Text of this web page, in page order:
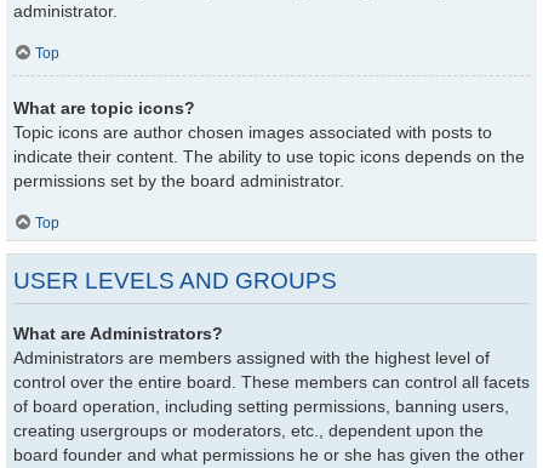
administrator.
Top
What are topic icons?
Topic icons are author chosen images associated with posts to
indicate their content. The ability to use topic icons depends on the
permissions set by the board administrator.
Top
USER LEVELS AND GROUPS
What are Administrators?
Administrators are members assigned with the highest level of
control over the entire board. These members can control all facets
of board operation, including setting permissions, banning users,
creating usergroups or moderators, etc., dependent upon the
board founder and what permissions he or she has given the other